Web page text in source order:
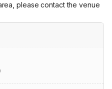
please contact the venue